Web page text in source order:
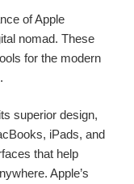
of Apple
nomad. These
for the modern
superior design,
iPads, and
that help
Apple’s